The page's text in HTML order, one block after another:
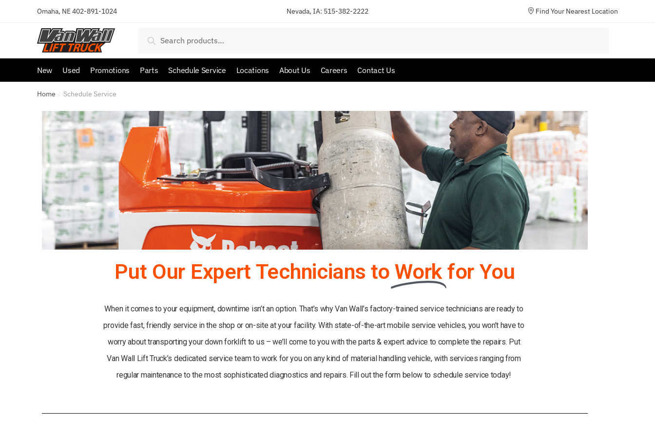
Omaha, NE402-891-1024 Nevada, IA: 515-382-2222 Find Your Nearest Location
Search
New Used Promotions Parts Schedule Service Locations About Us Careers Contact Us
Home / Schedule Service
Put Our Expert Technicians to Work for You
When it comes to your equipment, downtime isn’t an option. That’s why Van Wall’s factory-trained service technicians are ready to
provide fast, friendly service in the shop or on-site at your facility. With state-of-the-art mobile service vehicles, you won’t have to
worry about transporting your down forklift to us – we’ll come to you with the parts & expert advice to complete the repairs. Put
Van Wall Lift Truck’s dedicated service team to work for you on any kind of material handling vehicle, with services ranging from
regular maintenance to the most sophisticated diagnostics and repairs. Fill out the form below to schedule service today!